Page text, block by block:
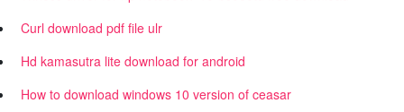
Curl download pdf file ulr
Hd kamasutra lite download for android
How to download windows 10 version of ceasar